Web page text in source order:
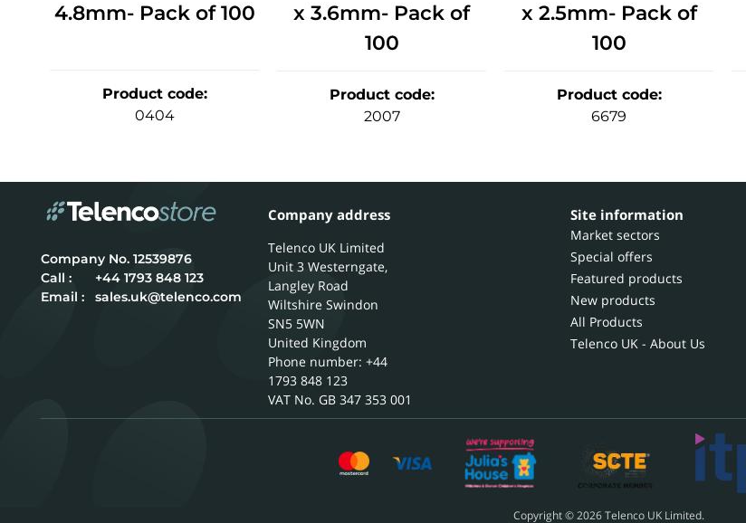
4.8mm- Pack of 100
Product code:
0404
x 3.6mm- Pack of
100
Product code:
2007
x 2.5mm- Pack of
100
Product code:
6679
12539876
Call :
+44 1793 848 123
Email :
sales.uk@telenco.com
Company address
Telenco UK Limited
Unit 3 Westerngate,
Langley Road
Wiltshire Swindon
SN5 5WN
United Kingdom
Phone number: +44
1793 848 123
GB 347 353 001
Site information
Market sectors
Special offers
Featured products
New products
All Products
Telenco UK - About Us
Copyright © 2026 Telenco UK Limited.